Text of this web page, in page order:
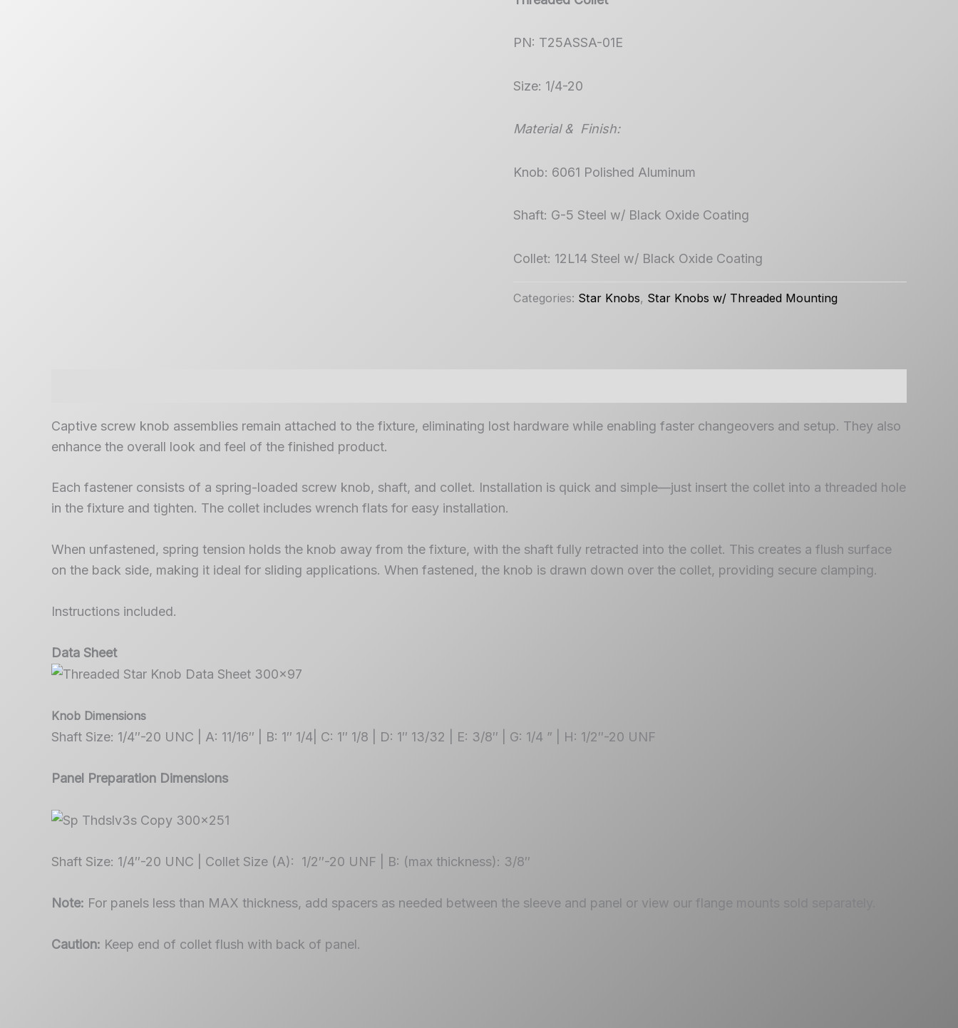
PN: T25ASSA-01E
Size: 1/4-20
Material & Finish:
Knob: 6061 Polished Aluminum
Shaft: G-5 Steel w/ Black Oxide Coating
Collet: 12L14 Steel w/ Black Oxide Coating
Categories: Star Knobs, Star Knobs w/ Threaded Mounting
Captive screw knob assemblies remain attached to the fixture, eliminating lost hardware while enabling faster changeovers and setup. They also
enhance the overall look and feel of the finished product.
Each fastener consists of a spring-loaded screw knob, shaft, and collet. Installation is quick and simple—just insert the collet into a threaded hole
in the fixture and tighten. The collet includes wrench flats for easy installation.
When unfastened, spring tension holds the knob away from the fixture, with the shaft fully retracted into the collet. This creates a flush surface
on the back side, making it ideal for sliding applications. When fastened, the knob is drawn down over the collet, providing secure clamping.
Instructions included.
Data Sheet
Knob Dimensions
Shaft Size: 1/4″-20 UNC | A: 11/16″ | B: 1″ 1/4| C: 1″ 1/8 | D: 1″ 13/32 | E: 3/8″ | G: 1/4 ” | H: 1/2″-20 UNF
Panel Preparation Dimensions
Shaft Size: 1/4″-20 UNC | Collet Size (A): 1/2″-20 UNF | B: (max thickness): 3/8″
Note: For panels less than MAX thickness, add spacers as needed between the sleeve and panel or view our flange mounts sold separately.
Caution: Keep end of collet flush with back of panel.